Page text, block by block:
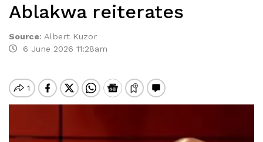
Ablakwa reiterates
Source: Albert Kuzor
6 June 2026 11:28am